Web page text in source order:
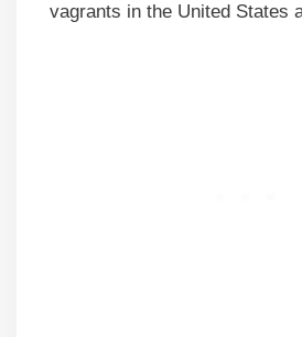
vagrants in the United States